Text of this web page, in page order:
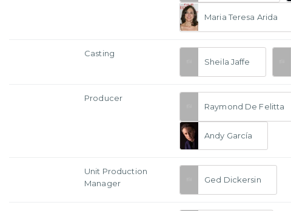
Maria Teresa Arida
Casting
Sheila Jaffe
Producer
Raymond De Felitta
Andy García
Unit Production
Manager
Ged Dickersin